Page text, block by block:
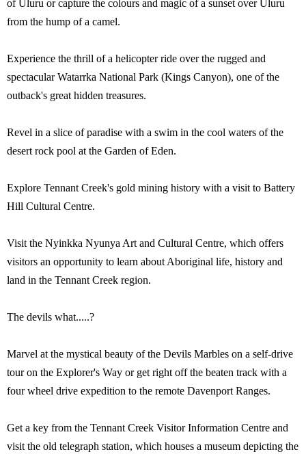
of Uluru or capture the colours and magic of a sunset over Uluru
from the hump of a camel.
Experience the thrill of a helicopter ride over the rugged and
spectacular Watarrka National Park (Kings Canyon), one of the
outback's great hidden treasures.
Revel in a slice of paradise with a swim in the cool waters of the
desert rock pool at the Garden of Eden.
Explore Tennant Creek's gold mining history with a visit to Battery
Hill Cultural Centre.
Visit the Nyinkka Nyunya Art and Cultural Centre, which offers
visitors an opportunity to learn about Aboriginal life, history and
land in the Tennant Creek region.
The devils what.....?
Marvel at the mystical beauty of the Devils Marbles on a self-drive
tour on the Explorer's Way or get right off the beaten track with a
four wheel drive expedition to the remote Davenport Ranges.
Get a key from the Tennant Creek Visitor Information Centre and
visit the old telegraph station, which houses a museum depicting the